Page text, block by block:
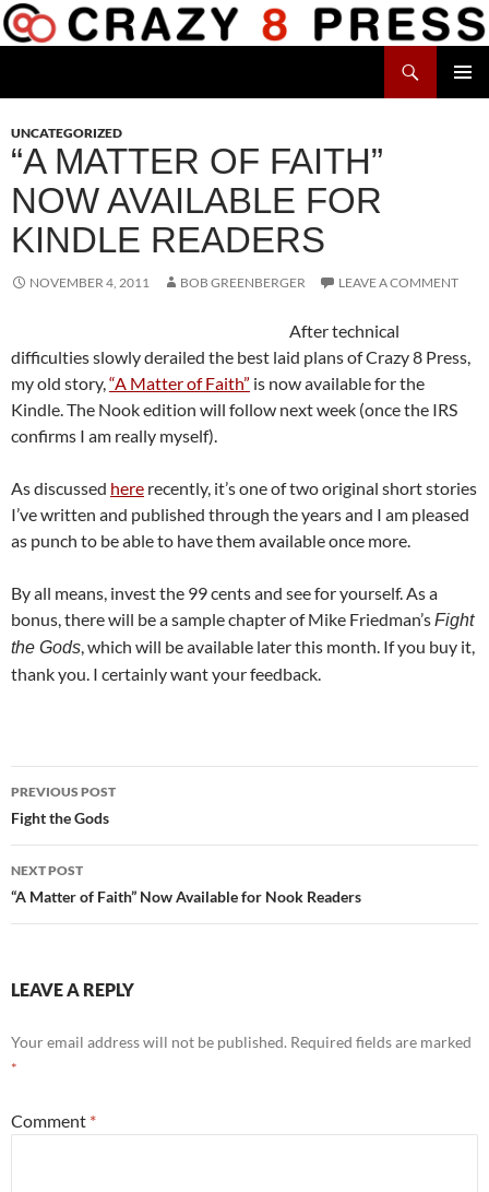
Skip
to
UNCATEGORIZED
“A MATTER OF FAITH”
NOW AVAILABLE FOR
KINDLE READERS
NOVEMBER 4, 2011 BOB GREENBERGER LEAVE A COMMENT
After technical
difficulties slowly derailed the best laid plans of Crazy 8 Press,
my old story,“A Matter of Faith” is now available for the
Kindle. The Nook edition will follow next week (once the IRS
confirms I am really myself).
As discussed here recently, it’s one of two original short stories
I’ve written and published through the years and I am pleased
as punch to be able to have them available once more.
By all means, invest the 99 cents and see for yourself. As a
bonus, there will be a sample chapter of Mike Friedman’sFight
the Gods, which will be available later this month. If you buy it,
thank you. I certainly want your feedback.
Post
navigation
PREVIOUS POST
Fight the Gods
NEXT POST
“A Matter of Faith” Now Available for Nook Readers
LEAVE A REPLY
Your email address will not be published. Required fields are marked
*
Comment *